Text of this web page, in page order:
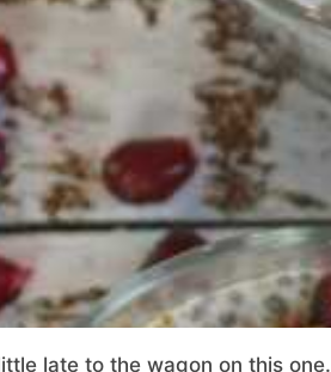
late to the wagon on this one.